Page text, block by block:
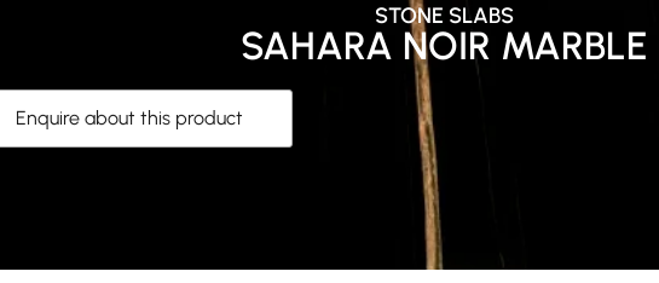
STONE SLABS
SAHARA NOIR MARBLE
Enquire about this product